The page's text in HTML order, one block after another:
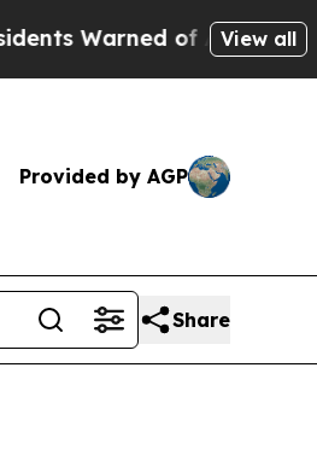
of Abusive Cops forView all
Provided by AGP
Share